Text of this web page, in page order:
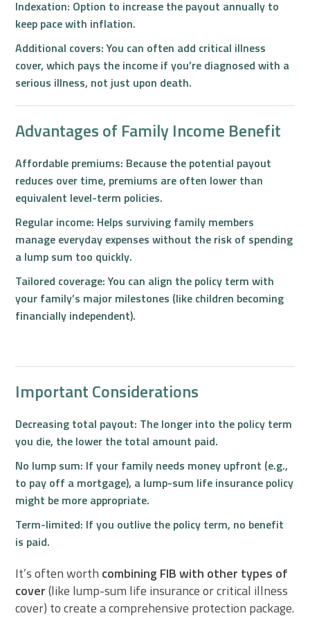
Indexation: Option to increase the payout annually to
keep pace with inflation.
Additional covers:You can often add critical illness
cover, which pays the income if you’re diagnosed with a
serious illness, not just upon death.
Advantages of Family Income Benefit
Affordable premiums: Because the potential payout
reduces over time, premiums are often lower than
equivalent level-term policies.
Regular income: Helps surviving family members
manage everyday expenses without the risk of spending
a lump sum too quickly.
Tailored coverage:You can align the policy term with
your family’s major milestones (like children becoming
financially independent).
Important Considerations
Decreasing total payout: The longer into the policy term
you die, the lower the total amount paid.
No lump sum: If your family needs money upfront (e.g.,
to pay off a mortgage), a lump-sum life insurance policy
might be more appropriate.
Term-limited: If you outlive the policy term, no benefit
is paid.
It’s often worth combining FIB with other types of
cover(like lump-sum life insurance or critical illness
cover) to create a comprehensive protection package.